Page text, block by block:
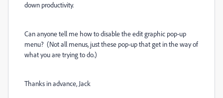
down productivity.
Can anyone tell me how to disable the edit graphic pop-up
menu? (Not all menus, just these pop-up that get in the way of
what you are trying to do.)
Thanks in advance, Jack